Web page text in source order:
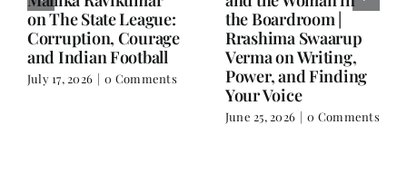
Balance.
June 25, 2026 | 0 Comments
on Nutrition, Women
and Doing It Her Way
June 18, 2026 | 0
Comments